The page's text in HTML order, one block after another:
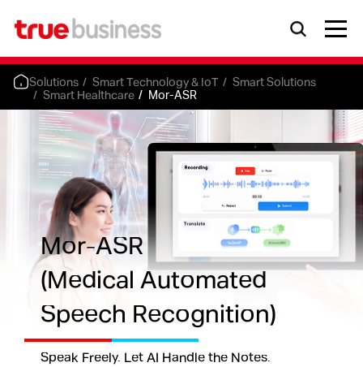
Solutions Smart Technology & IoT Smart Solutions
Smart Healthcare Mor-ASR
Mor-ASR
(Medical Automated
Speech Recognition)
Speak Freely. Let AI Handle the Notes.